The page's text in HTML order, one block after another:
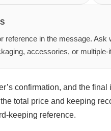
reference in the message.
accessories, or multiple-
confirmation, and the
total price and keeping
keeping reference.